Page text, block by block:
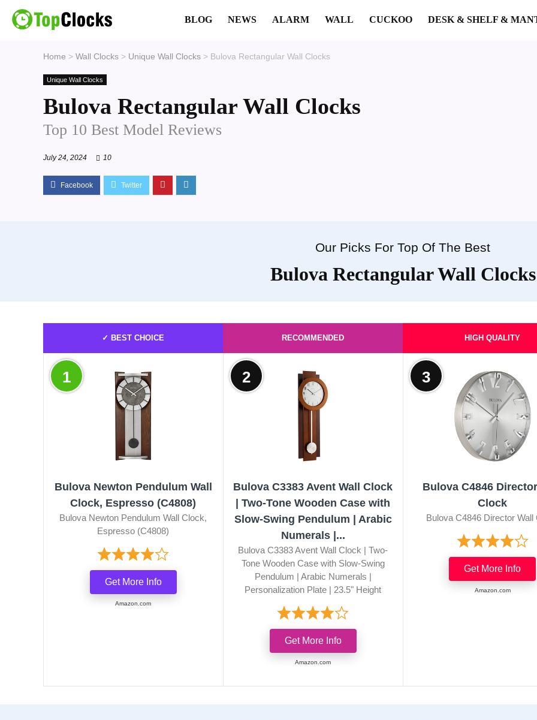
BLOG NEWS ALARM WALL CUCKOO DESK & SHELF &
Home > Wall Clocks > Unique Wall Clocks > Bulova Rectangular Wall Clocks
Unique Wall Clocks
Bulova Rectangular Wall Clocks
Top 10 Best Model Reviews
July 24, 2024 10
Our Picks For Top Of The Best
Bulova Rectangular Wall Clocks
✓ BEST CHOICE
1
Bulova Newton Pendulum Wall
Clock, Espresso (C4808)
Bulova Newton Pendulum Wall Clock,
Espresso (C4808)
Get More Info
Amazon.com
RECOMMENDED
2
Bulova C3383 Avent Wall Clock
| Two-Tone Wooden Case with
Slow-Swing Pendulum | Arabic
Numerals |...
Bulova C3383 Avent Wall Clock | Two-
Tone Wooden Case with Slow-Swing
Pendulum | Arabic Numerals |
Personalization Plate | 23.5" Height
Get More Info
Amazon.com
HIGH QUALITY
3
Bulova C4846 Director
Clock
Bulova C4846 Director Wall
Get More Info
Amazon.com